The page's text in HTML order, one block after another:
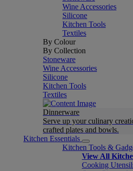
Wine Accessories
Silicone
Kitchen Tools
Textiles
By Colour
By Collection
Stoneware
Wine Accessories
Silicone
Kitchen Tools
Textiles
Dinnerware
Serve up your culinary
crafted plates and bowls.
Kitchen Essentials
Kitchen Tools &
View All
Cooking